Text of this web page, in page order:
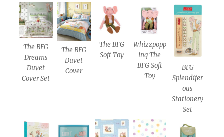
The BFG
Dreams
Duvet
Cover Set
The BFG
Duvet
Cover
The BFG
Soft Toy
Whizzpopp
ing The
BFG Soft
Toy
BFG
Splendifer
ous
Stationery
Set